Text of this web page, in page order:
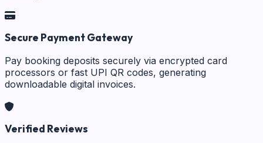
Secure Payment Gateway
Pay booking deposits securely via encrypted card
processors or fast UPI QR codes, generating
downloadable digital invoices.
Verified Reviews